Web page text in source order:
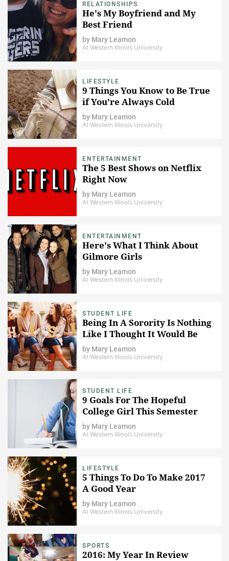
RELATIONSHIPS
He's My Boyfriend and My
Best Friend
by Mary Leamon
At Western Illinois University
LIFESTYLE
9 Things You Know to Be True
if You're Always Cold
by Mary Leamon
At Western Illinois University
ENTERTAINMENT
The 5 Best Shows on Netflix
Right Now
by Mary Leamon
At Western Illinois University
ENTERTAINMENT
Here's What I Think About
Gilmore Girls
by Mary Leamon
At Western Illinois University
STUDENT LIFE
Being In A Sorority Is Nothing
Like I Thought It Would Be
by Mary Leamon
At Western Illinois University
STUDENT LIFE
9 Goals For The Hopeful
College Girl This Semester
by Mary Leamon
At Western Illinois University
LIFESTYLE
5 Things To Do To Make 2017
A Good Year
by Mary Leamon
At Western Illinois University
SPORTS
2016: My Year In Review